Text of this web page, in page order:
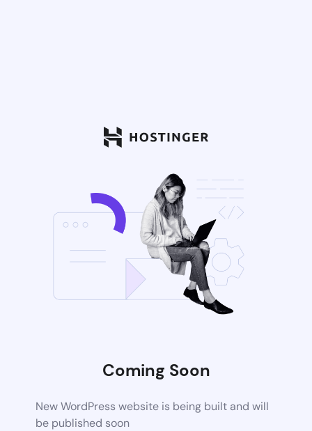
Coming Soon
New WordPress website is being built and will
be published soon